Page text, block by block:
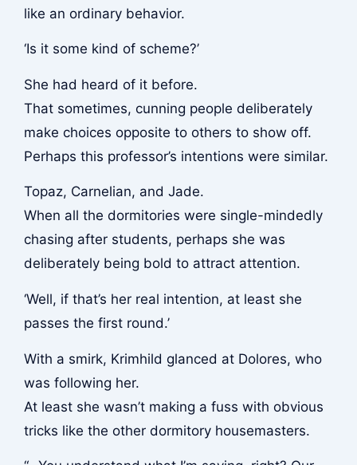
like an ordinary behavior.
‘Is it some kind of scheme?’
She had heard of it before.
That sometimes, cunning people deliberately
make choices opposite to others to show off.
Perhaps this professor’s intentions were similar.
Topaz, Carnelian, and Jade.
When all the dormitories were single-mindedly
chasing after students, perhaps she was
deliberately being bold to attract attention.
‘Well, if that’s her real intention, at least she
passes the first round.’
With a smirk, Krimhild glanced at Dolores, who
was following her.
At least she wasn’t making a fuss with obvious
tricks like the other dormitory housemasters.